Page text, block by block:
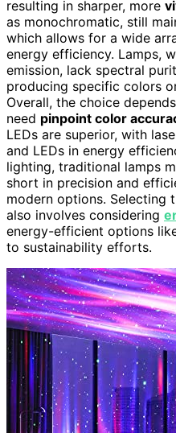
resulting in sharper, more
as monochromatic, still
which allows for a wide
energy efficiency. Lamps,
emission, lack spectral
producing specific colors
Overall, the choice
need pinpoint color
LEDs are superior, with
and LEDs in energy
lighting, traditional lamps
short in precision and
modern options. Selecting
also involves considering
energy-efficient options
to sustainability efforts.